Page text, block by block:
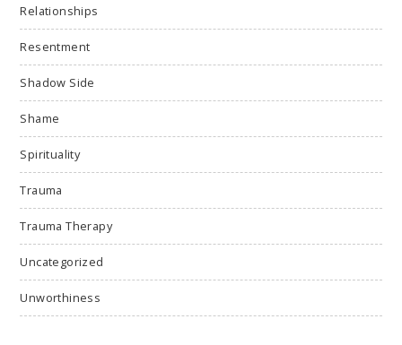
Relationships
Resentment
Shadow Side
Shame
Spirituality
Trauma
Trauma Therapy
Uncategorized
Unworthiness